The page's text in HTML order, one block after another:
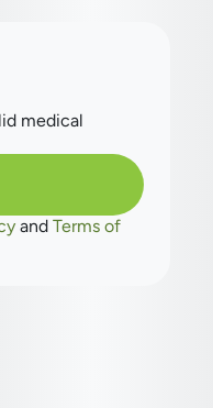
medical
and Terms of